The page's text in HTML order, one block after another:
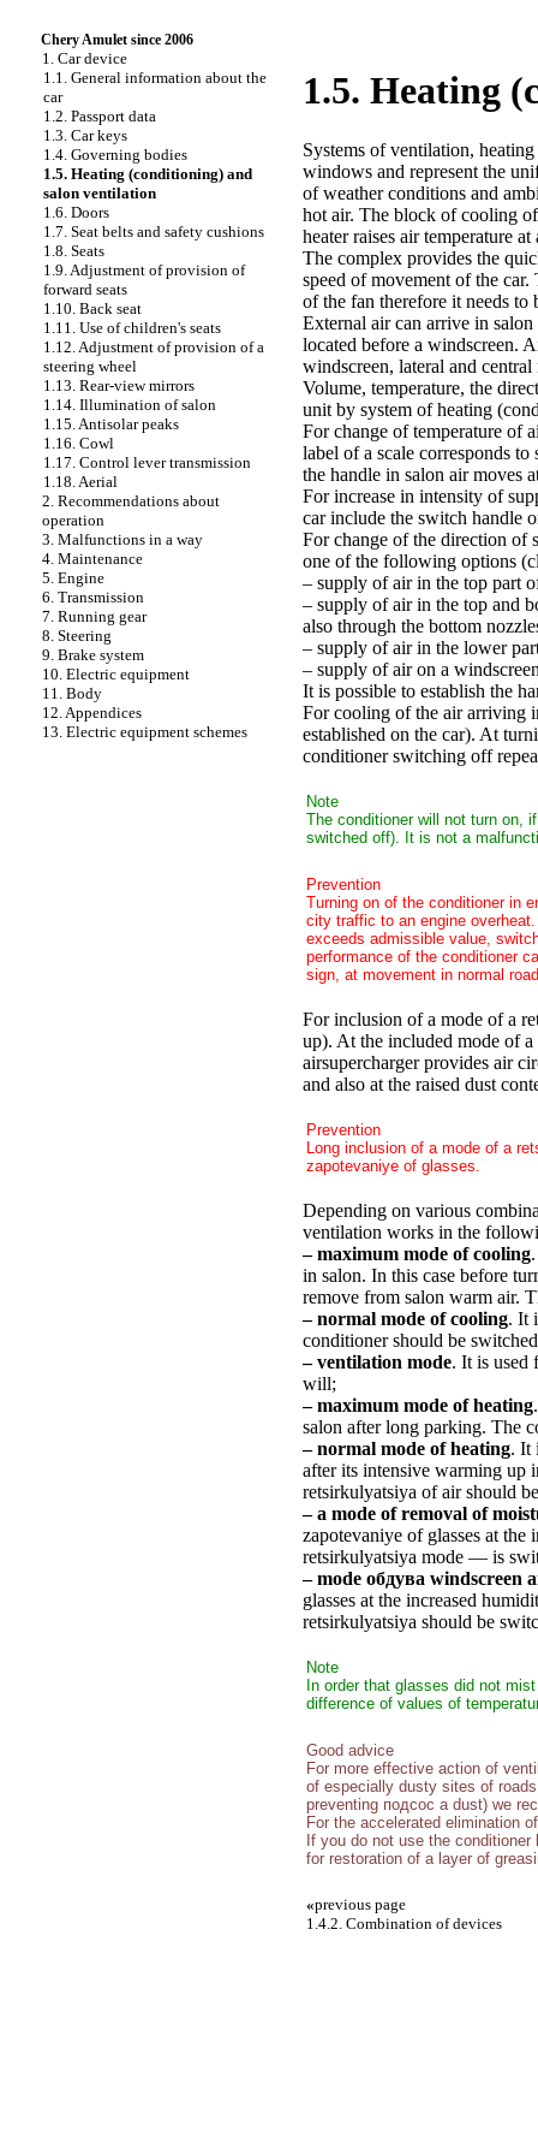
Chery Amulet since 2006
1. Car device
1.1. General information about the
car
1.2. Passport data
1.3. Car keys
1.4. Governing bodies
1.5. Heating (conditioning) and
salon ventilation
1.6. Doors
1.7. Seat belts and safety cushions
1.8. Seats
1.9. Adjustment of provision of
forward seats
1.10. Back seat
1.11. Use of children's seats
1.12. Adjustment of provision of a
steering wheel
1.13. Rear-view mirrors
1.14. Illumination of salon
1.15. Antisolar peaks
1.16. Cowl
1.17. Control lever transmission
1.18. Aerial
2. Recommendations about
operation
3. Malfunctions in a way
4. Maintenance
5. Engine
6. Transmission
7. Running gear
8. Steering
9. Brake system
10. Electric equipment
11. Body
12. Appendices
13. Electric equipment schemes
1.5. Heating
Systems of ventilation,
windows and represent the
of weather conditions and
hot air. The block of cooling
heater raises air temperature
The complex provides the
speed of movement of the
of the fan therefore it needs
External air can arrive in
located before a windscreen.
windscreen, lateral and
Volume, temperature, the
unit by system of heating
For change of temperature of
label of a scale corresponds
the handle in salon air moves
For increase in intensity of
car include the switch handle
For change of the direction of
one of the following options
– supply of air in the top part
– supply of air in the top and
also through the bottom
– supply of air in the lower
– supply of air on a
It is possible to establish the
For cooling of the air arriving
established on the car). At
conditioner switching off
Note
The conditioner will not turn on,
switched off). It is not a
Prevention
Turning on of the conditioner in
city traffic to an engine
exceeds admissible value,
performance of the conditioner
sign, at movement in normal
For inclusion of a mode of a
up). At the included mode of
airsupercharger provides air
and also at the raised dust
Prevention
Long inclusion of a mode of a
zapotevaniye of glasses.
Depending on various
ventilation works in the
– maximum mode of cooling
in salon. In this case before
remove from salon warm air.
– normal mode of cooling. It
conditioner should be
– ventilation mode. It is used
will;
– maximum mode of heating
salon after long parking. The
– normal mode of heating. It
after its intensive warming up
retsirkulyatsiya of air should
– a mode of removal of
zapotevaniye of glasses at
retsirkulyatsiya mode — is
– mode обдува windscreen
glasses at the increased
retsirkulyatsiya should be
Note
In order that glasses did not
difference of values of
Good advice
For more effective action of
of especially dusty sites of
preventing подсос a dust) we
For the accelerated elimination
If you do not use the
for restoration of a layer of
«previous page
1.4.2. Combination of devices